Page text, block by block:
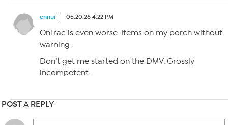
ennui 05.20.26 4:22 PM
OnTrac is even worse. Items on my porch without
warning.
Don’t get me started on the DMV. Grossly
incompetent.
POST A REPLY